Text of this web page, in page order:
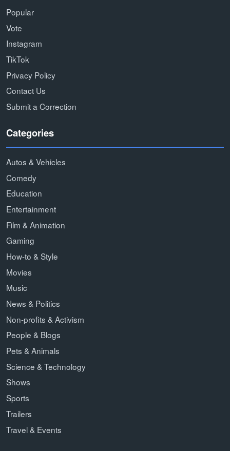
Popular
Vote
Instagram
TikTok
Privacy Policy
Contact Us
Submit a Correction
Categories
Autos & Vehicles
Comedy
Education
Entertainment
Film & Animation
Gaming
How-to & Style
Movies
Music
News & Politics
Non-profits & Activism
People & Blogs
Pets & Animals
Science & Technology
Shows
Sports
Trailers
Travel & Events